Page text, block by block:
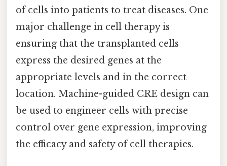
of cells into patients to treat diseases. One
major challenge in cell therapy is
ensuring that the transplanted cells
express the desired genes at the
appropriate levels and in the correct
location. Machine-guided CRE design can
be used to engineer cells with precise
control over gene expression, improving
the efficacy and safety of cell therapies.